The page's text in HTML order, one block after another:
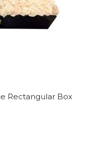
Rectangular Box